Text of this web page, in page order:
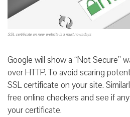
SSL certificate on new website is a must nowadays
Google will show a “Not Secure”
over HTTP. To avoid scaring
SSL certificate on your site.
free online checkers and see if
your certificate.